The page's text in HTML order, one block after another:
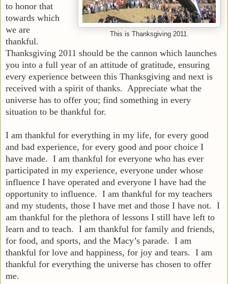
This is Thanksgiving 2011.
to honor that
towards which
we are
thankful.
Thanksgiving 2011 should be the cannon which launches
you into a full year of an attitude of gratitude, ensuring
every experience between this Thanksgiving and next is
received with a spirit of thanks. Appreciate what the
universe has to offer you; find something in every
situation to be thankful for.
I am thankful for everything in my life, for every good
and bad experience, for every good and poor choice I
have made. I am thankful for everyone who has ever
participated in my experience, everyone under whose
influence I have operated and everyone I have had the
opportunity to influence. I am thankful for my teachers
and my students, those I have met and those I have not. I
am thankful for the plethora of lessons I still have left to
learn and to teach. I am thankful for family and friends,
for food, and sports, and the Macy’s parade. I am
thankful for love and happiness, for joy and tears. I am
thankful for everything the universe has chosen to offer
me.